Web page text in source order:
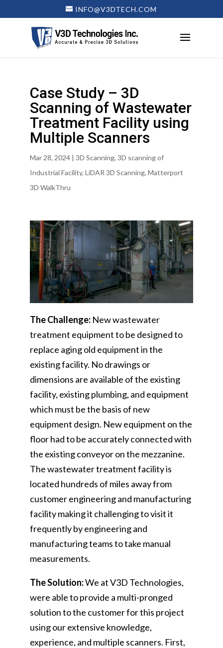
INFO@V3DTECH.COM
Case Study – 3D
Scanning of Wastewater
Treatment Facility using
Multiple Scanners
Mar 28, 2024| 3D Scanning, 3D scanning of
Industrial Facility, LiDAR 3D Scanning, Matterport
3D WalkThru
The Challenge:New wastewater
treatment equipment to be designed to
replace aging old equipment in the
existing facility. No drawings or
dimensions are available of the existing
facility, existing plumbing, and equipment
which must be the basis of new
equipment design. New equipment on the
floor had to be accurately connected with
the existing conveyor on the mezzanine.
The wastewater treatment facility is
located hundreds of miles away from
customer engineering and manufacturing
facility making it challenging to visit it
frequently by engineering and
manufacturing teams to take manual
measurements.
The Solution:We at V3D Technologies,
were able to provide a multi-pronged
solution to the customer for this project
using our extensive knowledge,
experience, and multiple scanners. First,